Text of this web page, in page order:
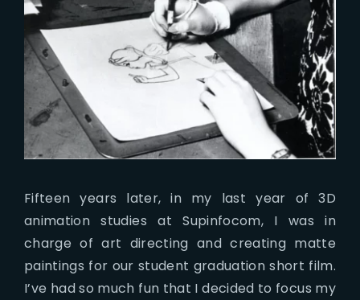
Fifteen years later, in my last year of 3D
animation studies at Supinfocom, I was in
charge of art directing and creating matte
paintings for our student graduation short film.
I’ve had so much fun that I decided to focus my